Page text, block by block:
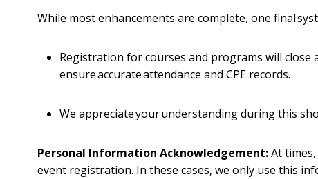
While most enhancements are complete, one final
Registration for courses and programs will close
ensure accurate attendance and CPE records.
We appreciate your understanding during this
Personal Information Acknowledgement:At
event registration. In these cases, we only use this